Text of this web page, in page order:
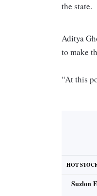
the state.
Aditya
to make
“At this
our
ALSO
Such
HOT
Suzlon